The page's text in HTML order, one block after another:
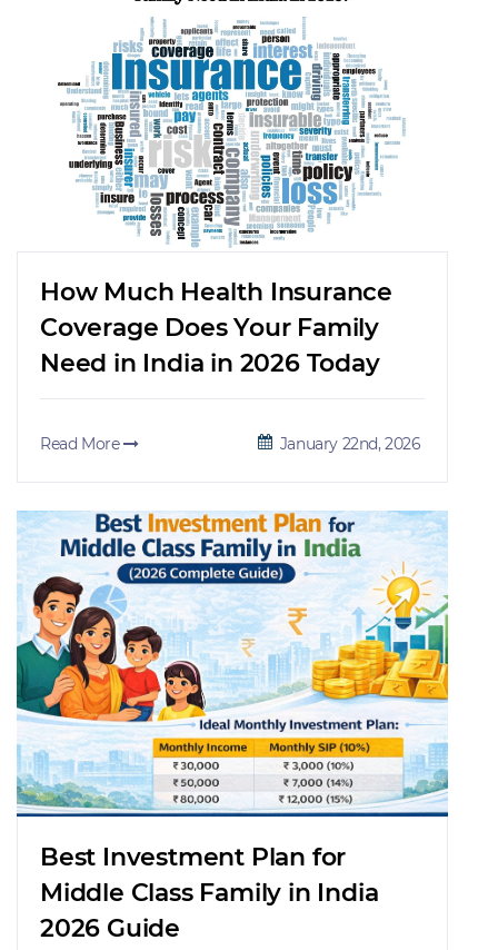
How Much Health Insurance
Coverage Does Your Family
Need in India in 2026 Today
Read More January 22nd, 2026
Best Investment Plan for
Middle Class Family in India
2026 Guide